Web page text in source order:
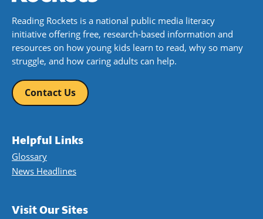
Reading Rockets is a national public media literacy
initiative offering free, research-based information and
resources on how young kids learn to read, why so many
struggle, and how caring adults can help.
Contact Us
Helpful Links
Glossary
News Headlines
Visit Our Sites